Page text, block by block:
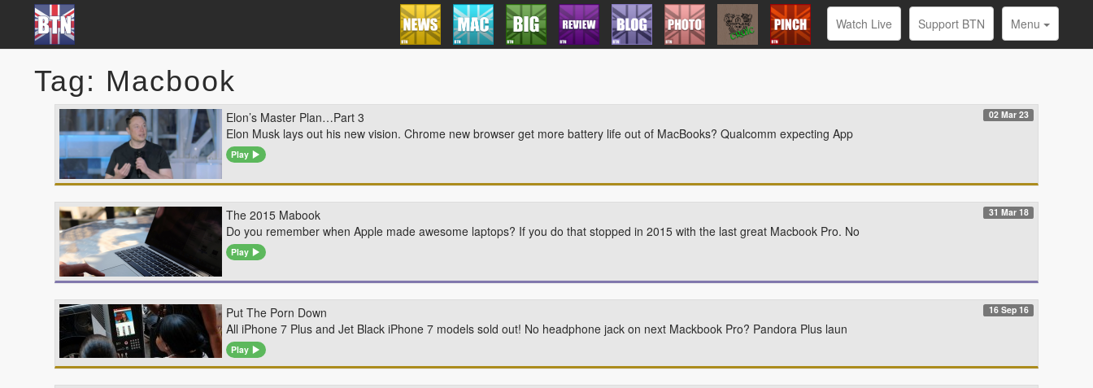
Watch Live Support BTN Menu
Tag: Macbook
Elon’s Master Plan…Part 3 02 Mar 23
Elon Musk lays out his new vision. Chrome new browser get more battery life out of MacBooks? Qualcomm expecting App
Play
The 2015 Mabook 31 Mar 18
Do you remember when Apple made awesome laptops? If you do that stopped in 2015 with the last great Macbook Pro. No
Play
Put The Porn Down 16 Sep 16
All iPhone 7 Plus and Jet Black iPhone 7 models sold out! No headphone jack on next Mackbook Pro? Pandora Plus laun
Play